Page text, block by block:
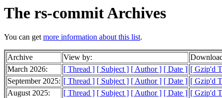
The rs-commit Archives
You can getmore information about this list.
Archive View by:
March 2026:
[ Thread ] [ Subject ] [ Author ] [ Date ] [ Gzip'd
September 2025: [ Thread ] [ Subject ] [ Author ] [ Date ] [ Gzip'd
August 2025:
[ Thread ] [ Subject ] [ Author ] [ Date ] [ Gzip'd